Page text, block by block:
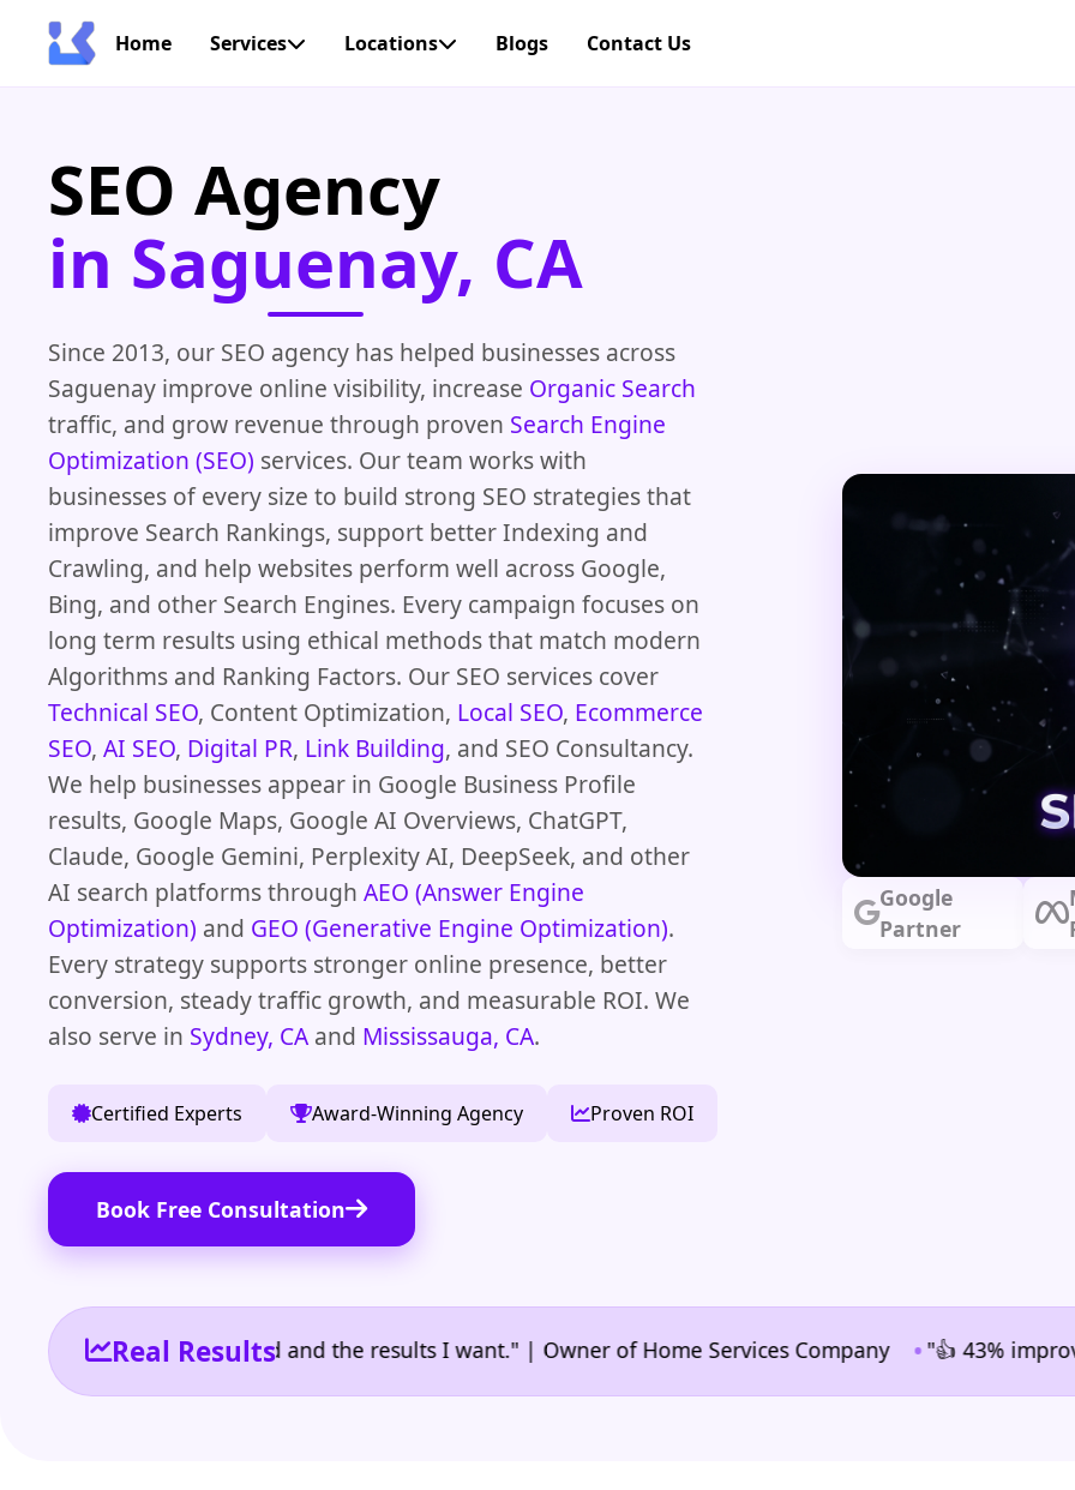
Home Services Locations Blogs Contact Us
SEO Agency
in Saguenay, CA
Since 2013, our SEO agency has helped businesses across
Saguenay improve online visibility, increase Organic Search
traffic, and grow revenue through proven Search Engine
Optimization (SEO) services. Our team works with
businesses of every size to build strong SEO strategies that
improve Search Rankings, support better Indexing and
Crawling, and help websites perform well across Google,
Bing, and other Search Engines. Every campaign focuses on
long term results using ethical methods that match modern
Algorithms and Ranking Factors. Our SEO services cover
Technical SEO, Content Optimization, Local SEO, Ecommerce
SEO, AI SEO, Digital PR, Link Building, and SEO Consultancy.
We help businesses appear in Google Business Profile
results, Google Maps, Google AI Overviews, ChatGPT,
Claude, Google Gemini, Perplexity AI, DeepSeek, and other
AI search platforms through AEO (Answer Engine
Optimization) and GEO (Generative Engine Optimization).
Every strategy supports stronger online presence, better
conversion, steady traffic growth, and measurable ROI. We
also serve in Sydney, CA and Mississauga, CA.
Certified Experts Award-Winning Agency Proven ROI
Book Free Consultation
Google
Partner
Real Results
reporting I need and the results I want." | Owner of Home Services Company •"👍 43%